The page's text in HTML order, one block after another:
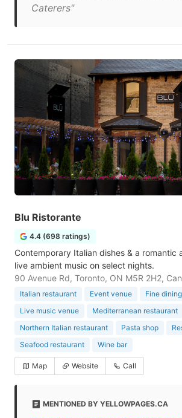
Caterers"
Blu Ristorante
4.4 (698 ratings)
Contemporary Italian dishes & a romantic
live ambient music on select nights.
90 Avenue Rd, Toronto, ON M5R 2H2,
Italian restaurant Event venue
Fine
Live music venue
Mediterranean restaurant
Northern Italian restaurant
Pasta shop
Seafood restaurant
Wine bar
Map Website Call
MENTIONED BY YELLOWPAGES.CA